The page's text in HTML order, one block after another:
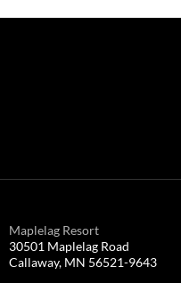
Maplelag Resort
30501 Maplelag Road
Callaway, MN 56521-9643